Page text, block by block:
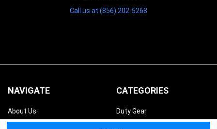
Call us at (856) 202-5268
NAVIGATE
About Us
CATEGORIES
Duty Gear